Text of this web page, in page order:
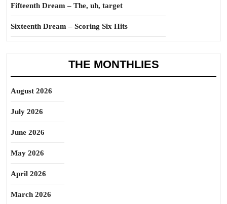
Fifteenth Dream – The, uh, target
Sixteenth Dream – Scoring Six Hits
THE MONTHLIES
August 2026
July 2026
June 2026
May 2026
April 2026
March 2026